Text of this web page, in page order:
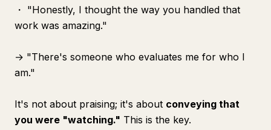
・ "Honestly, I thought the way you handled that
work was amazing."
→ "There's someone who evaluates me for who I
am."
It's not about praising; it's about conveying that
you were "watching." This is the key.